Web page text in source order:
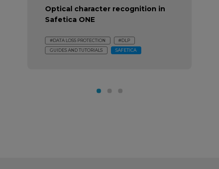
Optical character recognition in
Safetica ONE
#DATA LOSS PROTECTION
#DLP
GUIDES AND TUTORIALS
SAFETICA